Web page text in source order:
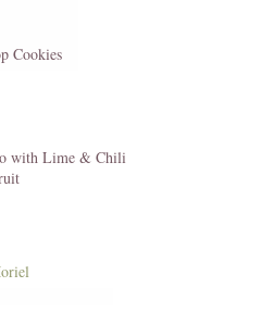
Cookies
with Lime & Chili